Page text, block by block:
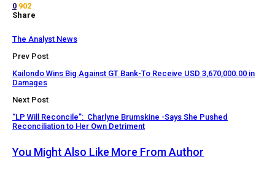
0 902
Share
The Analyst News
Prev Post
Kailondo Wins Big Against GT Bank-To Receive USD 3,670,000.00 in
Damages
Next Post
“LP Will Reconcile”: Charlyne Brumskine -Says She Pushed
Reconciliation to Her Own Detriment
You Might Also Like More From Author